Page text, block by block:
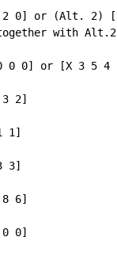
2 0] or (Alt. 2)
with Alt.2
0 0] or [X 3 5 4
2]
1]
3]
6]
0]